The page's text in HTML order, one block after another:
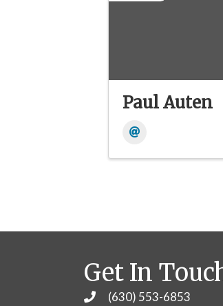
Paul Auten
Get In
Phone(630) 553-6853